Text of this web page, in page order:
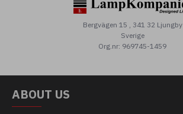
Bergvägen 15 , 341 32 Ljungby
Sverige
Org.nr: 969745-1459
ABOUT US